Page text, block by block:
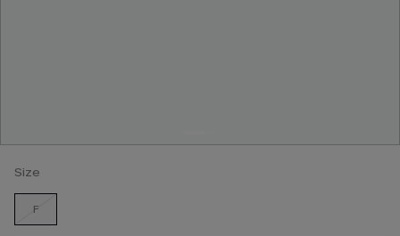
Size
F